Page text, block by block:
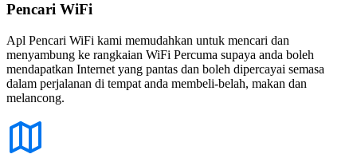
Pencari WiFi
Apl Pencari WiFi kami memudahkan untuk mencari dan
menyambung ke rangkaian WiFi Percuma supaya anda boleh
mendapatkan Internet yang pantas dan boleh dipercayai semasa
dalam perjalanan di tempat anda membeli-belah, makan dan
melancong.